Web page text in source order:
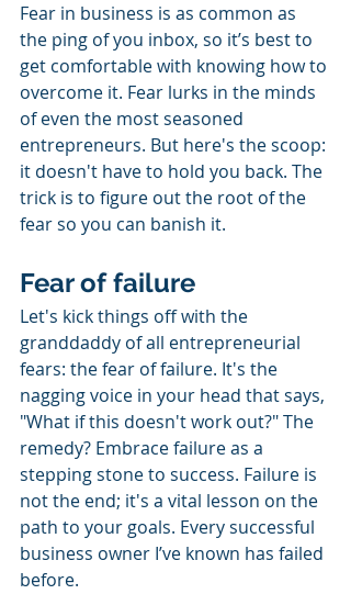
Fear in business is as common as
the ping of you inbox, so it’s best to
get comfortable with knowing how to
overcome it. Fear lurks in the minds
of even the most seasoned
entrepreneurs. But here's the scoop:
it doesn't have to hold you back. The
trick is to figure out the root of the
fear so you can banish it.
Fear of failure
Let's kick things off with the
granddaddy of all entrepreneurial
fears: the fear of failure. It's the
nagging voice in your head that says,
"What if this doesn't work out?" The
remedy? Embrace failure as a
stepping stone to success. Failure is
not the end; it's a vital lesson on the
path to your goals. Every successful
business owner I’ve known has failed
before.